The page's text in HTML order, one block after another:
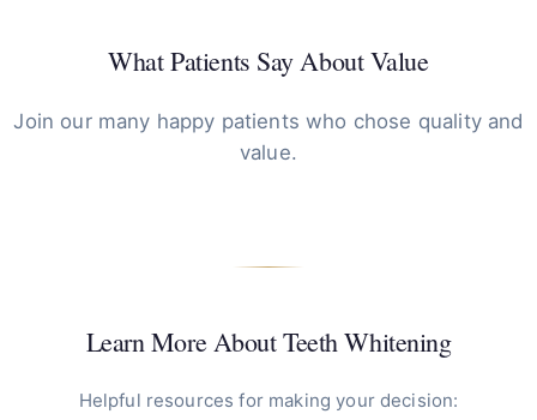
What Patients Say About Value
Join our many happy patients who chose quality and
value.
Learn More About Teeth Whitening
Helpful resources for making your decision: